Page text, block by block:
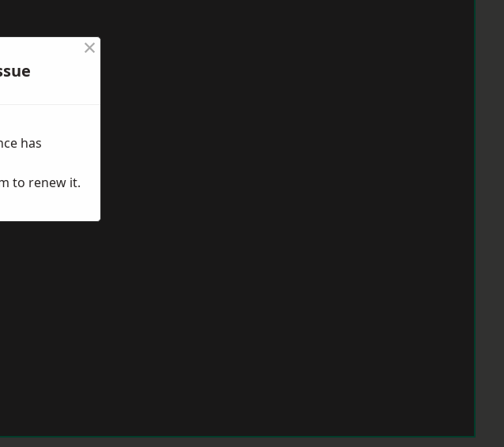
×
has
to renew it.